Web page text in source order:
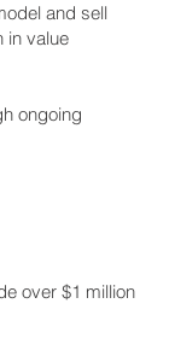
and sell
in value
ongoing
over $1 million